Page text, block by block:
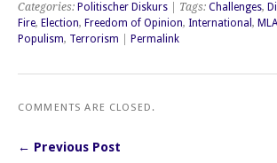
Categories: Politischer Diskurs | Tags: Challenges,
Fire, Election, Freedom of Opinion, International , MLA
Populism, Terrorism Permalink
COMMENTS ARE CLOSED.
← Previous Post